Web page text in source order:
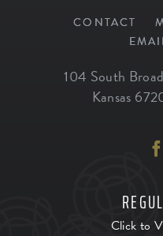
CONTACT
104 South
Kansas
Click to